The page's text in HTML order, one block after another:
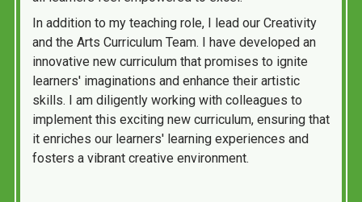
In addition to my teaching role, I lead our Creativity
and the Arts Curriculum Team. I have developed an
innovative new curriculum that promises to ignite
learners' imaginations and enhance their artistic
skills. I am diligently working with colleagues to
implement this exciting new curriculum, ensuring that
it enriches our learners' learning experiences and
fosters a vibrant creative environment.